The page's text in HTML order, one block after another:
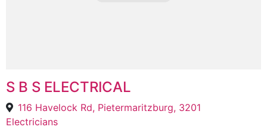
S B S ELECTRICAL
116 Havelock Rd, Pietermaritzburg, 3201
Electricians